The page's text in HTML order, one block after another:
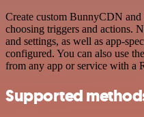
Create custom BunnyCDN
choosing triggers and actions.
and settings, as well as app-
configured. You can also use
from any app or service with a
Supported